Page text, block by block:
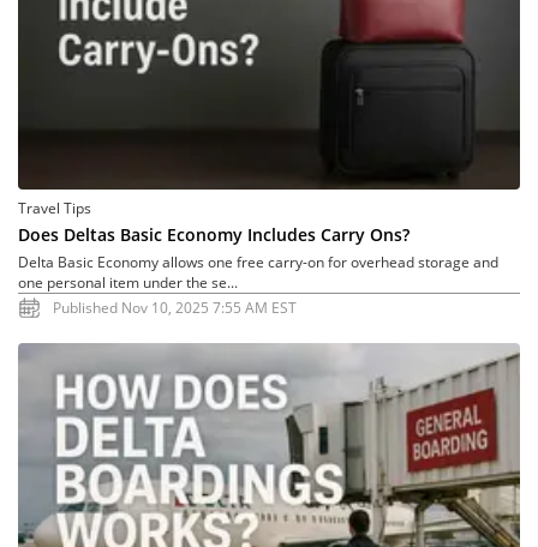
Travel Tips
Does Deltas Basic Economy Includes Carry Ons?
Delta Basic Economy allows one free carry-on for overhead storage and
one personal item under the se...
Published Nov 10, 2025 7:55 AM EST